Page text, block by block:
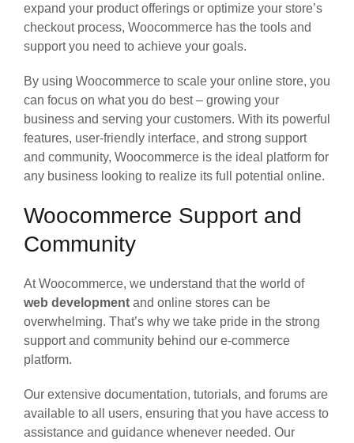
expand your product offerings or optimize your store’s
checkout process, Woocommerce has the tools and
support you need to achieve your goals.
By using Woocommerce to scale your online store, you
can focus on what you do best – growing your
business and serving your customers. With its powerful
features, user-friendly interface, and strong support
and community, Woocommerce is the ideal platform for
any business looking to realize its full potential online.
Woocommerce Support and
Community
At Woocommerce, we understand that the world of
web development and online stores can be
overwhelming. That’s why we take pride in the strong
support and community behind our e-commerce
platform.
Our extensive documentation, tutorials, and forums are
available to all users, ensuring that you have access to
assistance and guidance whenever needed. Our